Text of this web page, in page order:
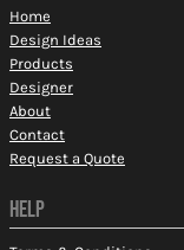
Home
Design Ideas
Products
Designer
About
Contact
Request a Quote
HELP